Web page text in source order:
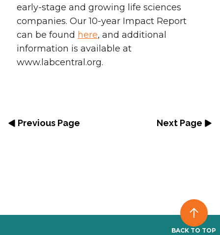
early-stage and growing life sciences
companies. Our 10-year Impact Report
can be found here, and additional
information is available at
www.labcentral.org.
Previous Page Next Page
BACK TO TOP